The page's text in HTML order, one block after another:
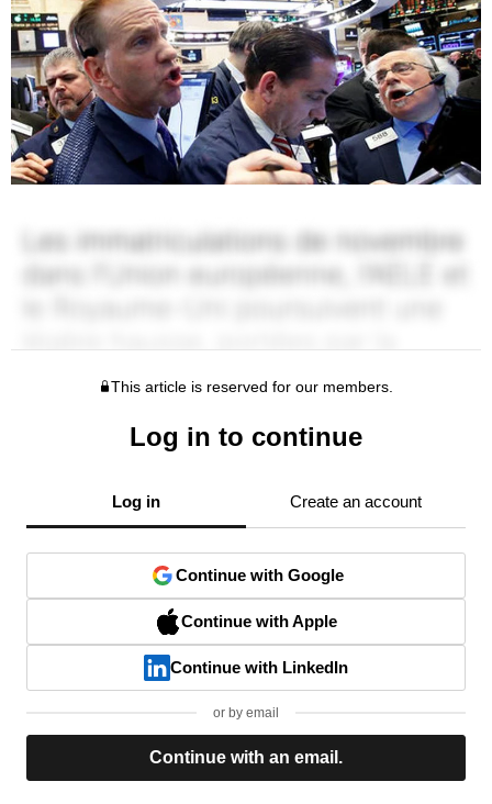
This article is reserved for our members.
Log in to continue
Log in Create an account
Continue with Google
Continue with Apple
Continue with LinkedIn
or by email
Continue with an email.